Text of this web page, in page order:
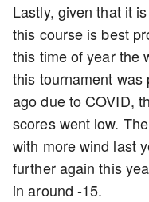
Lastly, given that it
this course is best
this time of year the
this tournament
ago due to COVID,
scores went low.
with more wind last
further again this
in around -15.